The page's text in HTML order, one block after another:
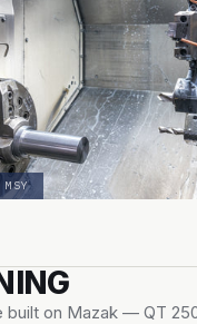
built on Mazak — QT